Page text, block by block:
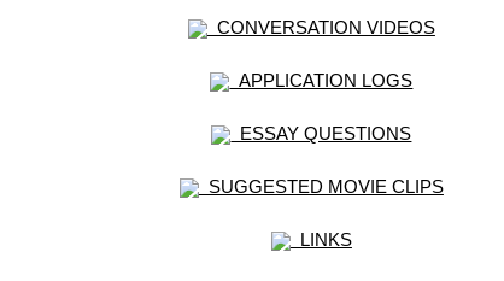
CONVERSATION VIDEOS
APPLICATION LOGS
ESSAY QUESTIONS
SUGGESTED MOVIE CLIPS
LINKS